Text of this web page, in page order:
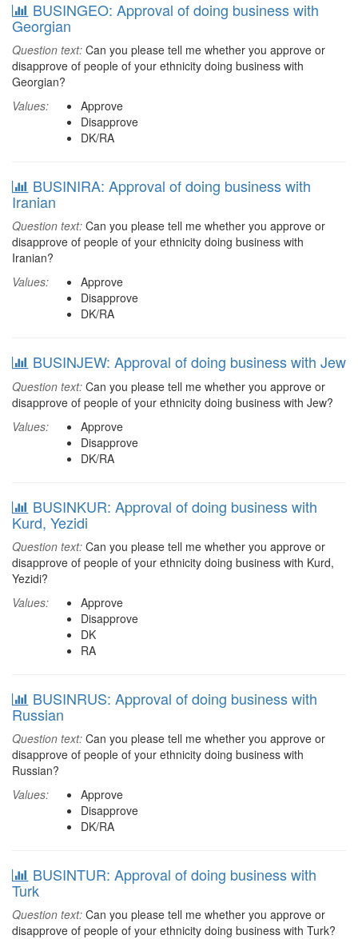
BUSINGEO: Approval of doing business with
Georgian
Question text: Can you please tell me whether you approve or
disapprove of people of your ethnicity doing business with
Georgian?
Values:
Approve
Disapprove
DK/RA
BUSINIRA: Approval of doing business with
Iranian
Question text: Can you please tell me whether you approve or
disapprove of people of your ethnicity doing business with
Iranian?
Values:
Approve
Disapprove
DK/RA
BUSINJEW: Approval of doing business with Jew
Question text: Can you please tell me whether you approve or
disapprove of people of your ethnicity doing business with Jew?
Values:
Approve
Disapprove
DK/RA
BUSINKUR: Approval of doing business with
Kurd, Yezidi
Question text: Can you please tell me whether you approve or
disapprove of people of your ethnicity doing business with Kurd,
Yezidi?
Values:
Approve
Disapprove
DK
RA
BUSINRUS: Approval of doing business with
Russian
Question text: Can you please tell me whether you approve or
disapprove of people of your ethnicity doing business with
Russian?
Values:
Approve
Disapprove
DK/RA
BUSINTUR: Approval of doing business with
Turk
Question text: Can you please tell me whether you approve or
disapprove of people of your ethnicity doing business with Turk?